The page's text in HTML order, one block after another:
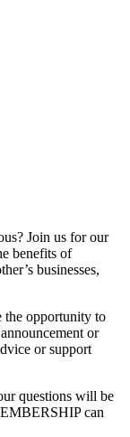
Join us for our
benefits of
businesses,
the opportunity to
or
or support
questions will be
can